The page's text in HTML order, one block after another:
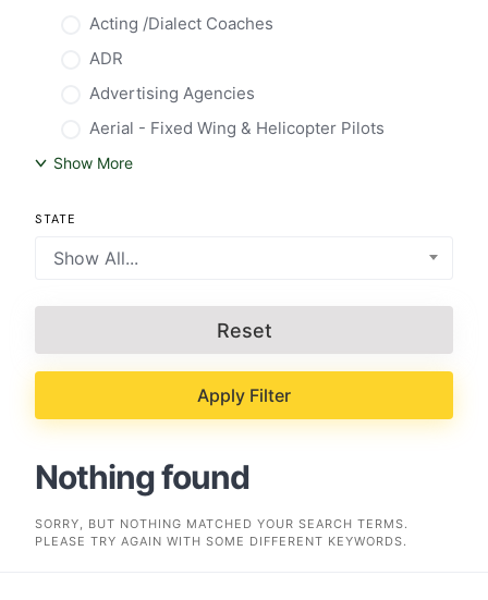
Acting /Dialect Coaches
ADR
Advertising Agencies
Aerial - Fixed Wing & Helicopter Pilots
Show More
STATE
Show All...
Reset
Apply Filter
Nothing found
SORRY, BUT NOTHING MATCHED YOUR SEARCH TERMS.
PLEASE TRY AGAIN WITH SOME DIFFERENT KEYWORDS.